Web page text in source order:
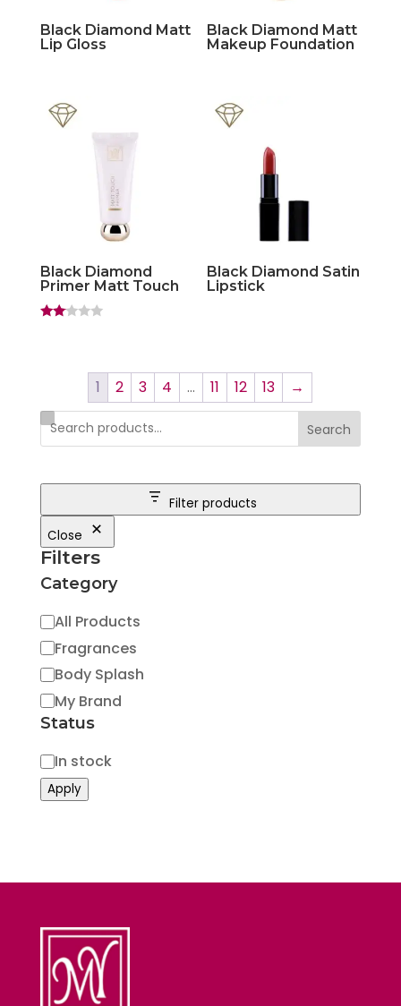
Black Diamond Matt
Lip Gloss
Black Diamond Matt
Makeup Foundation
Black Diamond
Primer Matt Touch
Black Diamond Satin
Lipstick
1 2 3 4 … 11 12 13 →
Search
Filter products
Close
Filters
Category
Category
All Products
Fragrances
Body Splash
My Brand
Status
Status
In stock
Apply